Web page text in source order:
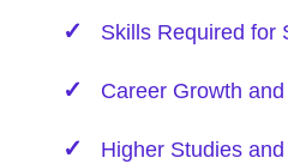
Skills Required for
Career Growth
Higher Studies